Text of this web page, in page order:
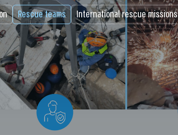
Rescue teams International rescue missions